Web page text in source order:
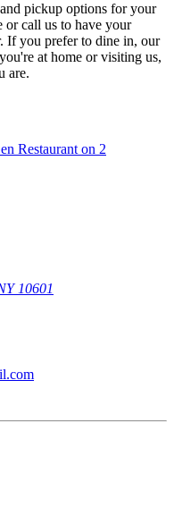
pickup options for your
or call us to have your
If you prefer to dine in, our
at home or visiting us,
are.
10601